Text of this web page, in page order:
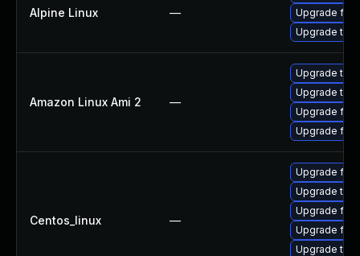
Alpine Linux —
Upgrade
Upgrade
Amazon Linux Ami 2 —
Upgrade
Upgrade
Upgrade
Upgrade
Centos_linux —
Upgrade
Upgrade
Upgrade
Upgrade
Upgrade